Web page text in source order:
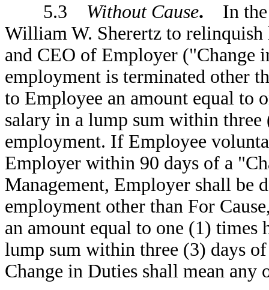
5.3 Without Cause. In the
William W. Sherertz to relinquish
and CEO of Employer ("Change
employment is terminated other
to Employee an amount equal to
salary in a lump sum within
employment. If Employee
Employer within 90 days of a
Management, Employer shall be
employment other than For
an amount equal to one (1) times
lump sum within three (3) days
Change in Duties shall mean